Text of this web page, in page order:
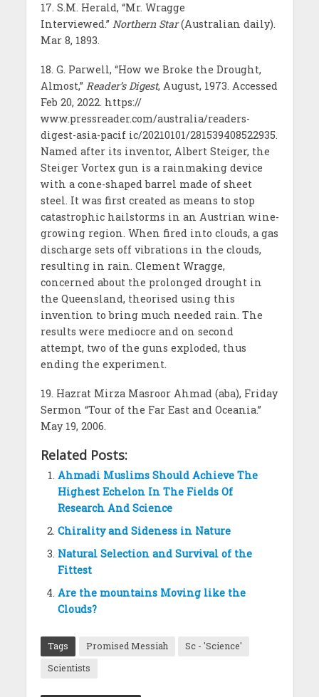
17. S.M. Herald, “Mr. Wragge
Interviewed.” Northern Star(Australian daily).
Mar 8, 1893.
18. G. Parwell, “How we Broke the Drought,
Almost,” Reader’s Digest, August, 1973. Accessed
Feb 20, 2022. https://
www.pressreader.com/australia/readers-
digest-asia-pacif ic/20210101/281539408522935.
Named after its inventor, Albert Steiger, the
Steiger Vortex gun is a rainmaking device
with a cone-shaped barrel made of sheet
steel. It was first created as means to stop
catastrophic hailstorms in an Austrian wine-
growing region. When fired into clouds, a gas
discharge sets off vibrations in the clouds,
resulting in rain. Clement Wragge,
concerned about the prolonged drought in
the Queensland, theorised using this
invention to bring much needed rain. The
results were mediocre and on second
attempt, two of the guns exploded, thus
ending the experiment.
19. Hazrat Mirza Masroor Ahmad (aba), Friday
Sermon “Tour of the Far East and Oceania.”
May 19, 2006.
Related Posts:
Ahmadi Muslims Should Achieve The
Highest Echelon In The Fields Of
Research And Science
Chirality and Sideness in Nature
Natural Selection and Survival of the
Fittest
Are the mountains Moving like the
Clouds?
Tags Promised Messiah
Sc - 'Science'
Scientists